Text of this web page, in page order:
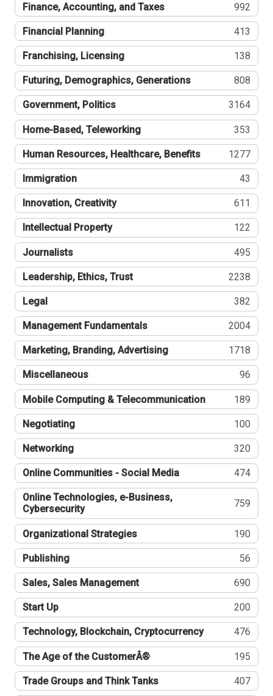
Finance, Accounting, and Taxes 992
Financial Planning 413
Franchising, Licensing 138
Futuring, Demographics, Generations 808
Government, Politics 3164
Home-Based, Teleworking 353
Human Resources, Healthcare, Benefits 1277
Immigration 43
Innovation, Creativity 611
Intellectual Property 122
Journalists 495
Leadership, Ethics, Trust 2238
Legal 382
Management Fundamentals 2004
Marketing, Branding, Advertising 1718
Miscellaneous 96
Mobile Computing & Telecommunication 189
Negotiating 100
Networking 320
Online Communities - Social Media 474
Online Technologies, e-Business,
Cybersecurity
759
Organizational Strategies 190
Publishing 56
Sales, Sales Management 690
Start Up 200
Technology, Blockchain, Cryptocurrency 476
The Age of the CustomerÂ® 195
Trade Groups and Think Tanks 407